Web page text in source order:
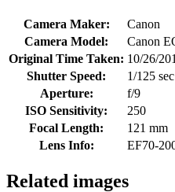
Camera Maker:
Canon
Camera Model:
Canon
Original Time Taken: 10/26/
Shutter Speed:
1/125 sec
Aperture:
f/9
ISO Sensitivity:
250
Focal Length:
121 mm
Lens Info:
EF70-
Related images